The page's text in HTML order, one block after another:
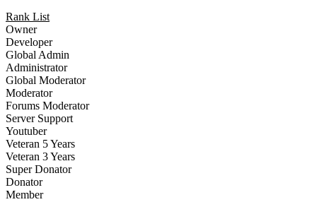
Rank List
Owner
Developer
Global Admin
Administrator
Global Moderator
Moderator
Forums Moderator
Server Support
Youtuber
Veteran 5 Years
Veteran 3 Years
Super Donator
Donator
Member